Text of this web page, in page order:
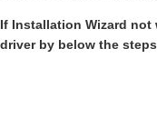
If Installation Wizard
driver by below the